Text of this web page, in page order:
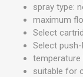
spray type:
maximum
Select
Select
temperature
suitable for